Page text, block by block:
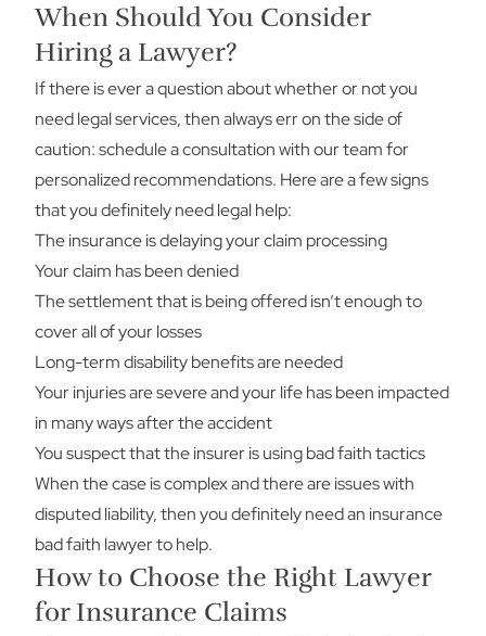
When Should You Consider
Hiring a Lawyer?
If there is ever a question about whether or not you
need legal services, then always err on the side of
caution: schedule a consultation with our team for
personalized recommendations. Here are a few signs
that you definitely need legal help:
The insurance is delaying your claim processing
Your claim has been denied
The settlement that is being offered isn’t enough to
cover all of your losses
Long-term disability benefits are needed
Your injuries are severe and your life has been impacted
in many ways after the accident
You suspect that the insurer is using bad faith tactics
When the case is complex and there are issues with
disputed liability, then you definitely need an insurance
bad faith lawyer to help.
How to Choose the Right Lawyer
for Insurance Claims